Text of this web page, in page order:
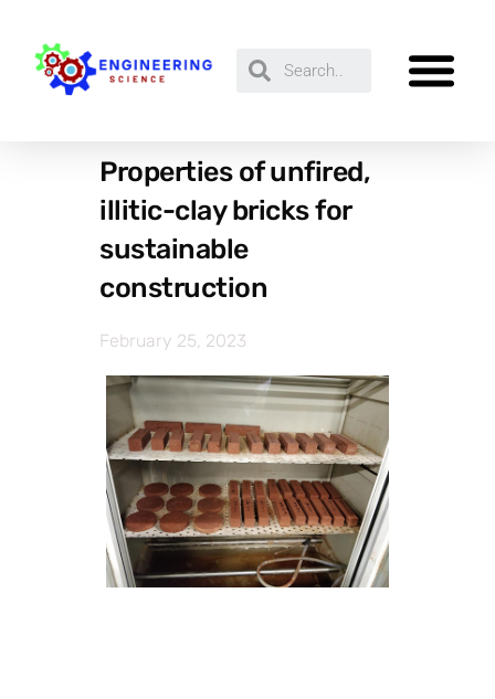
Properties of unfired,
illitic-clay bricks for
sustainable
construction
February 25, 2023